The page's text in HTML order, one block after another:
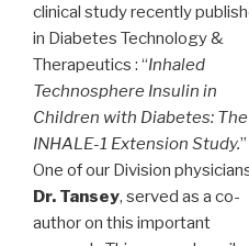
clinical study recently
in Diabetes Technology &
Therapeutics : “Inhaled
Technosphere Insulin in
Children with Diabetes: The
INHALE-1 Extension Study.”
One of our Division
Dr. Tansey, served as a co-
author on this important